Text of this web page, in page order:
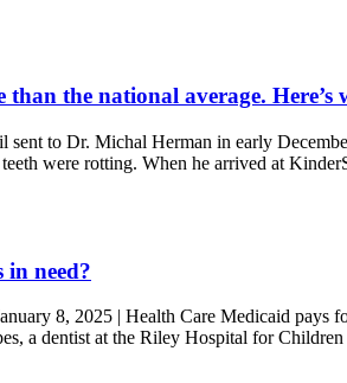
the national average. Here’s
sent to Dr. Michal Herman in early
were rotting. When he arrived at
in need?
8, 2025 | Health Care Medicaid pays
a dentist at the Riley Hospital for